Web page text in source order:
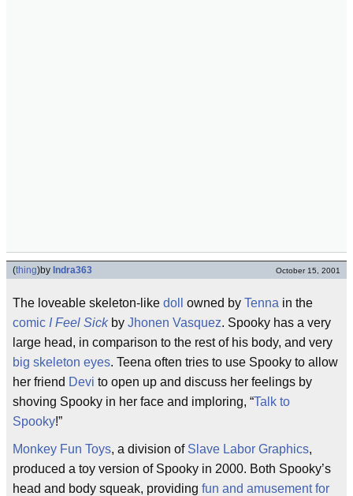
(thing)by Indra363 October 15, 2001
The loveable skeleton-like doll owned by Tenna in the
comic I Feel Sickby Jhonen Vasquez. Spooky has a very
large head, in comparison to the rest of his body, and very
big skeleton eyes. Teena often tries to use Spooky to allow
her friend Devi to open up and discuss her feelings by
shoving Spooky in her face and imploring, “Talk to
Spooky!”
Monkey Fun Toys, a division of Slave Labor Graphics,
produced a toy version of Spooky in 2000. Both Spooky’s
head and body squeak, providing fun and amusement for